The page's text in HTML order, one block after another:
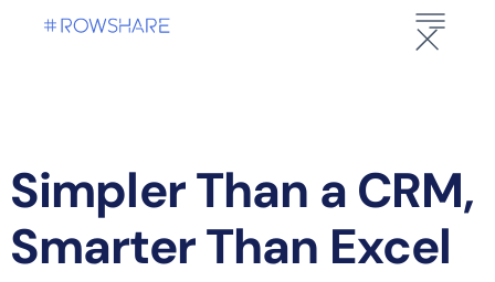
Simpler Than a CRM,
Smarter Than Excel